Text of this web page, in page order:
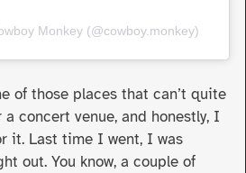
Monkey (@cowboy.monkey)
of those places that can’t quite
concert venue, and honestly, I
it. Last time I went, I was
out. You know, a couple of